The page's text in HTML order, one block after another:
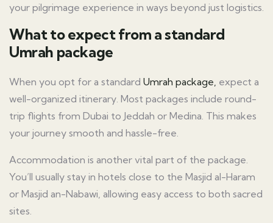
your pilgrimage experience in ways beyond just logistics.
What to expect from a standard
Umrah package
When you opt for a standard Umrah package, expect a
well-organized itinerary. Most packages include round-
trip flights from Dubai to Jeddah or Medina. This makes
your journey smooth and hassle-free.
Accommodation is another vital part of the package.
You’ll usually stay in hotels close to the Masjid al-Haram
or Masjid an-Nabawi, allowing easy access to both sacred
sites.